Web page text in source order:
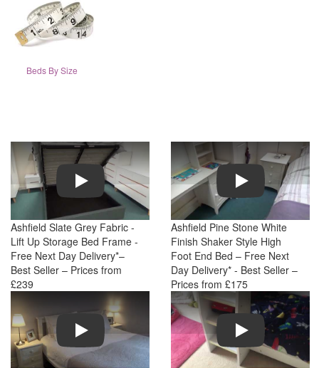
Beds By Size
Play
Ashfield Slate Grey Fabric -
Lift Up Storage Bed Frame -
Free Next Day Delivery*–
Best Seller – Prices from
£239
Play
Ashfield Pine Stone White
Finish Shaker Style High
Foot End Bed – Free Next
Day Delivery* - Best Seller –
Prices from £175
Play Play